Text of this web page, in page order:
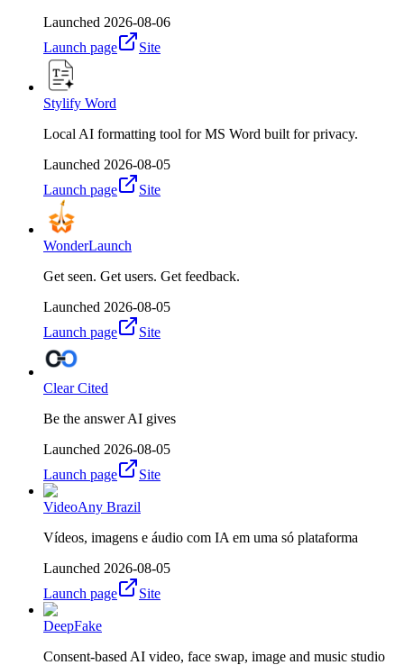
Launched 2026-08-06
Launch page
Site
Stylify Word
Local AI formatting tool for MS Word built for privacy.
Launched 2026-08-05
Launch page
Site
WonderLaunch
Get seen. Get users. Get feedback.
Launched 2026-08-05
Launch page
Site
Clear Cited
Be the answer AI gives
Launched 2026-08-05
Launch page
Site
VideoAny Brazil
Vídeos, imagens e áudio com IA em uma só plataforma
Launched 2026-08-05
Launch page
Site
DeepFake
Consent-based AI video, face swap, image and music studio